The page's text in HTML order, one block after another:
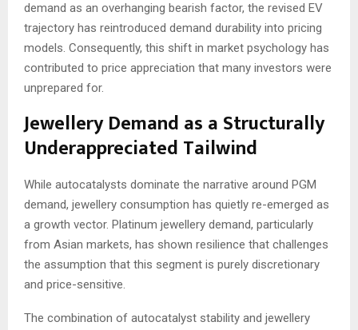
demand as an overhanging bearish factor, the revised EV
trajectory has reintroduced demand durability into pricing
models. Consequently, this shift in market psychology has
contributed to price appreciation that many investors were
unprepared for.
Jewellery Demand as a Structurally
Underappreciated Tailwind
While autocatalysts dominate the narrative around PGM
demand, jewellery consumption has quietly re-emerged as
a growth vector. Platinum jewellery demand, particularly
from Asian markets, has shown resilience that challenges
the assumption that this segment is purely discretionary
and price-sensitive.
The combination of autocatalyst stability and jewellery